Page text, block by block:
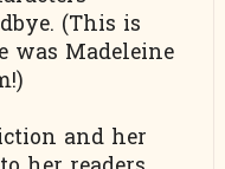
(This is
was Madeleine
and her